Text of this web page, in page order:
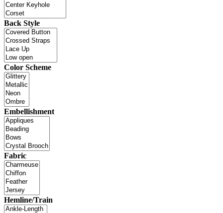
Back Style
Color Scheme
Embellishment
Fabric
Hemline/Train